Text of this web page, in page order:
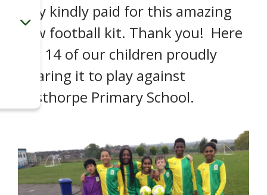
very kindly paid for this amazing
new football kit. Thank you! Here
our 14 of our children proudly
wearing it to play against
Austhorpe Primary School.